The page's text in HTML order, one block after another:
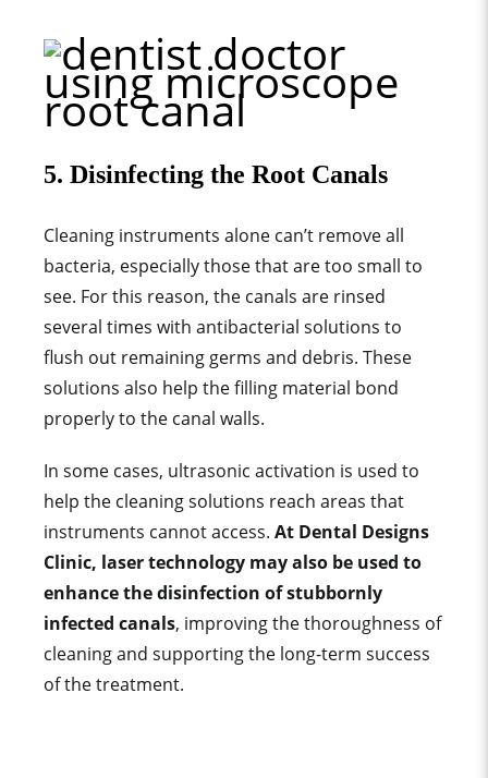
5. Disinfecting the Root Canals
Cleaning instruments alone can’t remove all
bacteria, especially those that are too small to
see. For this reason, the canals are rinsed
several times with antibacterial solutions to
flush out remaining germs and debris. These
solutions also help the filling material bond
properly to the canal walls.
In some cases, ultrasonic activation is used to
help the cleaning solutions reach areas that
instruments cannot access. At Dental Designs
Clinic, laser technology may also be used to
enhance the disinfection of stubbornly
infected canals, improving the thoroughness of
cleaning and supporting the long-term success
of the treatment.